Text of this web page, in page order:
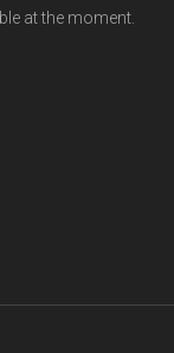
at the moment.